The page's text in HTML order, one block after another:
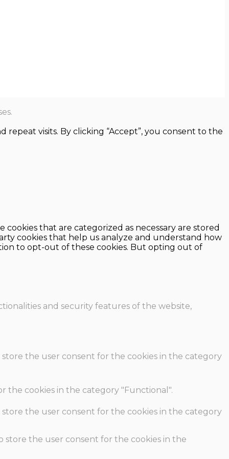
visits. By clicking “Accept”, you consent to the
that are categorized as necessary are stored
cookies that help us analyze and understand how
to opt-out of these cookies. But opting out of
and security features of the website,
store the user consent for the cookies in the category
the cookies in the category "Functional".
store the user consent for the cookies in the category
store the user consent for the cookies in the